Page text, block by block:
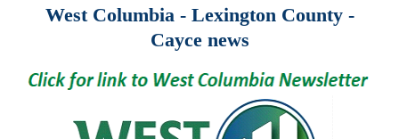
West Columbia - Lexington County -
Cayce news